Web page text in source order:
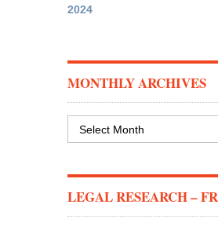
2024
MONTHLY ARCHIVES
LEGAL RESEARCH –